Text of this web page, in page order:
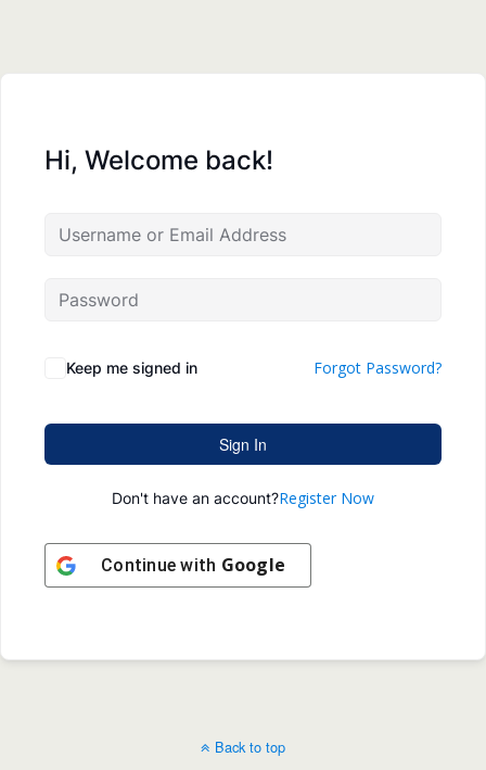
Hi, Welcome back!
Keep me signed in Forgot Password?
Sign In
Don't have an account?Register Now
Continue with Google
Back to top